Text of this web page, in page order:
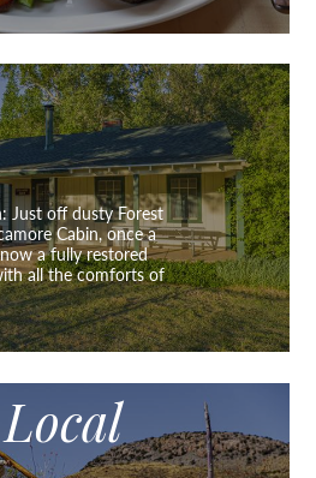
Just off dusty Forest
Cabin, once a
a fully restored
all the comforts of